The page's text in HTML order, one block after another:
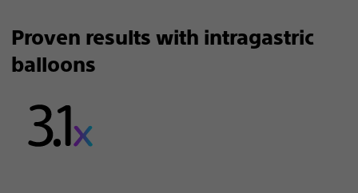
Proven results with intragastric
balloons